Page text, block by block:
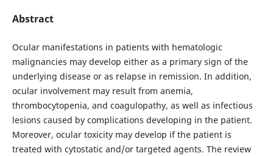
Abstract
Ocular manifestations in patients with hematologic
malignancies may develop either as a primary sign of the
underlying disease or as relapse in remission. In addition,
ocular involvement may result from anemia,
thrombocytopenia, and coagulopathy, as well as infectious
lesions caused by complications developing in the patient.
Moreover, ocular toxicity may develop if the patient is
treated with cytostatic and/or targeted agents. The review